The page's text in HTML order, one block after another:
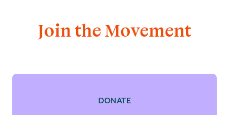
Join the Movement
DONATE